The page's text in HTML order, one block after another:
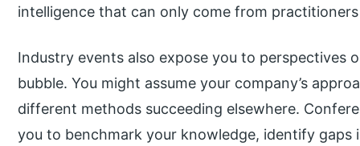
intelligence that can only come from
Industry events also expose you to perspectives
bubble. You might assume your company’s
different methods succeeding elsewhere.
you to benchmark your knowledge, identify